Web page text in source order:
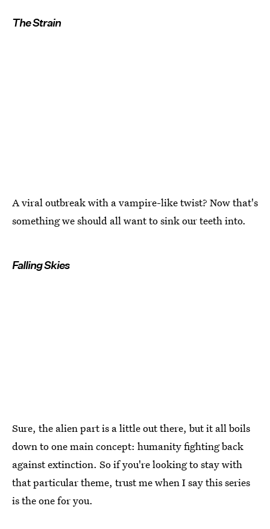
The Strain
A viral outbreak with a vampire-like twist? Now that's
something we should all want to sink our teeth into.
Falling Skies
Sure, the alien part is a little out there, but it all boils
down to one main concept: humanity fighting back
against extinction. So if you're looking to stay with
that particular theme, trust me when I say this series
is the one for you.